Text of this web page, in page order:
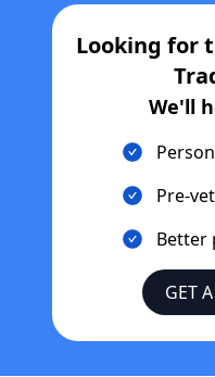
Looking for
We'll
Pre-
Better
GET